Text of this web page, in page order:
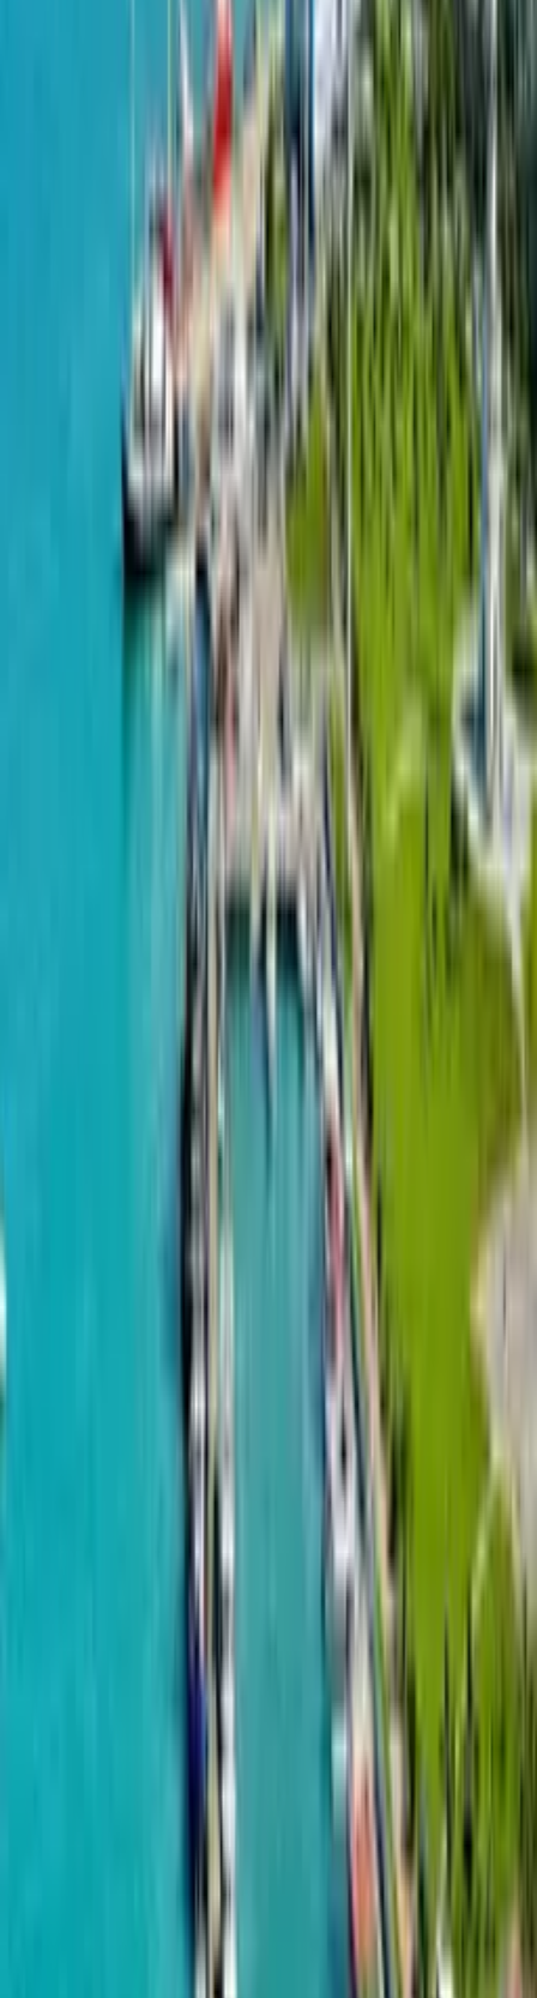
145,000
Riverside Home by Riverside Homes is a beautifully designed
residential plan that exemplifies modern living with a touch of
elegance. The Roosevelt Floor Plan, one of the signature
layouts by Riverside Homes, offers an exceptional blend of
functionality and aesthetic appeal. This home plan is crafted to
cater to the needs of contemporary families, providing ample
space for both privacy and communal activities. Bedrooms in
the Riverside Home are designed to be serene retreats,
offering a peaceful escape from the hustle and bustle of daily
life. The master suite is particularly luxurious, with a spacious
walk-in closet and a well-appointed en-suite bathroom that
includes a soaking tub and a separate shower. Outdoor living
is also a key focus in the Riverside Home design. The plan
includes a beautifully landscaped yard and a patio area,
perfect for outdoor dining or simply relaxing and enjoying the
natural surroundings.
Submit a request
Copied!
Projects on map